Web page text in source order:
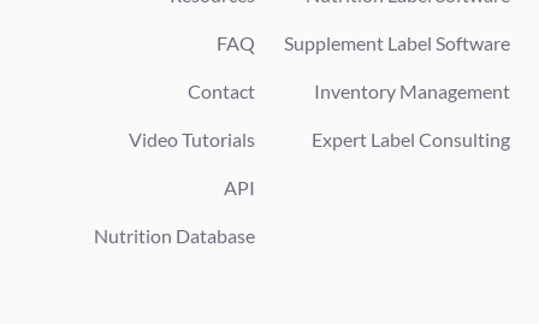
FAQ
Contact
Video Tutorials
API
Nutrition Database
Supplement Label Software
Inventory Management
Expert Label Consulting